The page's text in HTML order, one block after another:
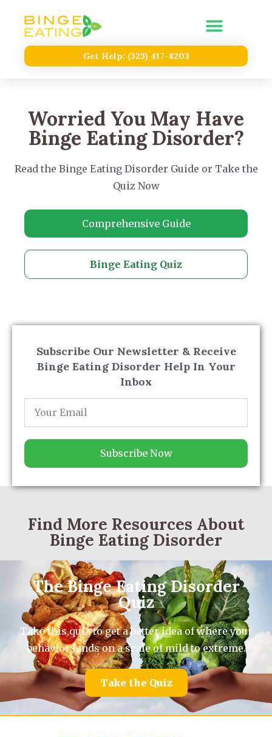
Get Help: (323) 417-8203
Worried You May Have
Binge Eating Disorder?
Read the Binge Eating Disorder Guide or Take the
Quiz Now
Comprehensive Guide
Binge Eating Quiz
Subscribe Our Newsletter & Receive
Binge Eating Disorder Help In Your
Inbox
Subscribe Now
Find More Resources About
Binge Eating Disorder
The Binge Eating Disorder
Quiz
Take this quiz to get a better idea of where your
behavior lands on a scale of mild to extreme.
Take the Quiz